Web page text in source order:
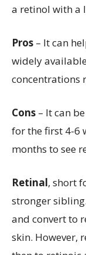
a retinol with a
Pros – It can
widely
concentrations
Cons – It can
for the first 4-6
months to see
Retinal, short
stronger
and convert to
skin. However,